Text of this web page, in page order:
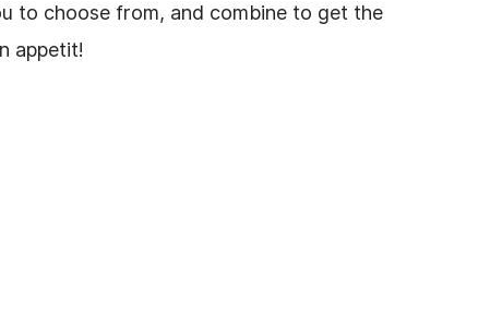
to choose from, and combine to get the
appetit!